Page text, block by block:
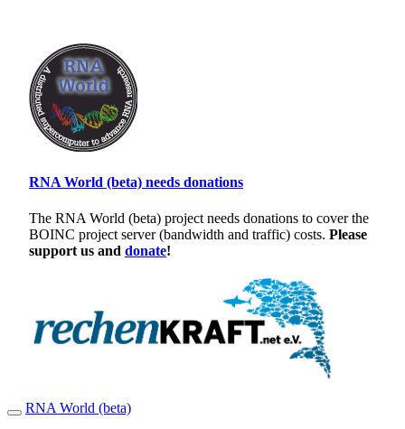
RNA World (beta) needs donations
The RNA World (beta) project needs donations to cover the
BOINC project server (bandwidth and traffic) costs. Please
support us and donate!
RNA World (beta)